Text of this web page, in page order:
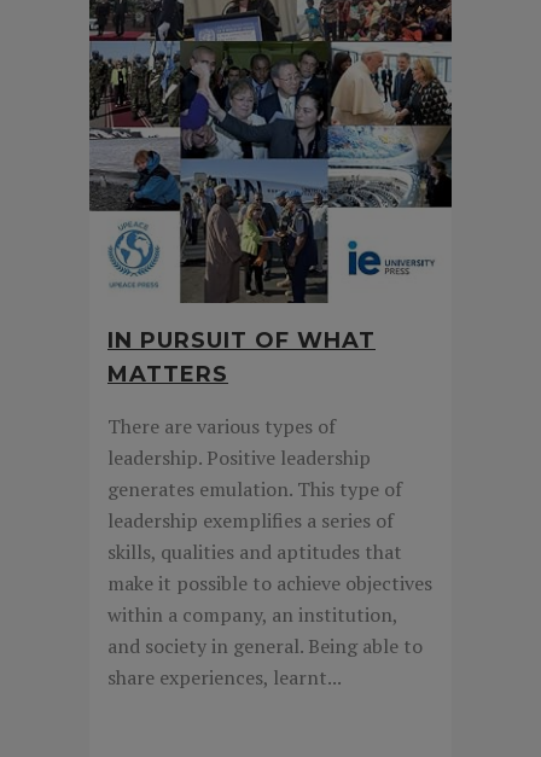
IN PURSUIT OF WHAT
MATTERS
There are various types of
leadership. Positive leadership
generates emulation. This type of
leadership exemplifies a series of
skills, qualities and aptitudes that
make it possible to achieve objectives
within a company, an institution,
and society in general. Being able to
share experiences, learnt...